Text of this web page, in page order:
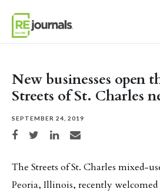
New businesses open
Streets of St. Charles
SEPTEMBER 24, 2019
Share on Facebook
Share on TwitterShare on LinkedIn
Share via email
The Streets of St. Charles mixed-
Peoria, Illinois, recently